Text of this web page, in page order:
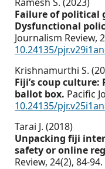
Failure of political
Dysfunctional
Journalism Review,
10.24135/
Krishnamurthi S.
Fiji’s coup
ballot box. Pacific
10.24135/
Tarai J. (2018)
Unpacking fiji
safety or online
Review, 24(2), 84-94.